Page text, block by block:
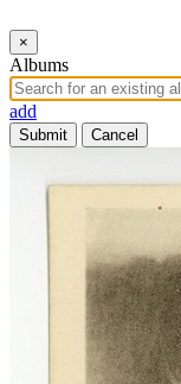
×
Albums
add
Submit Cancel